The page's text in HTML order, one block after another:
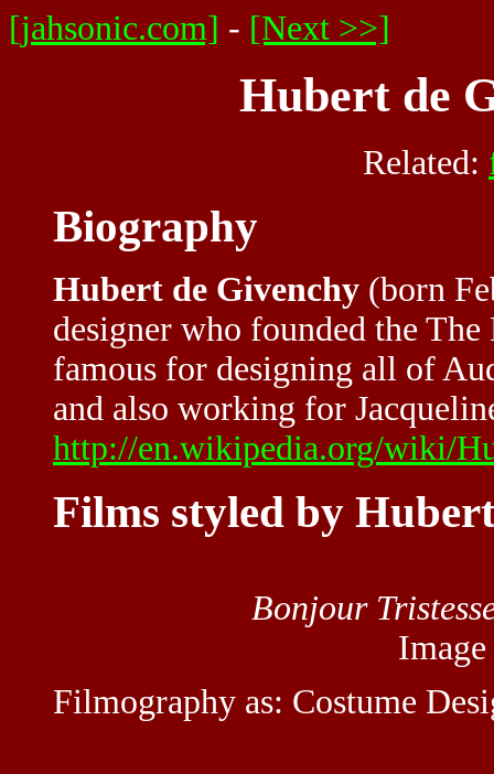
[jahsonic.com] - [Next >>]
Hubert de
Related:
Biography
Hubert de Givenchy (born
designer who founded the
famous for designing all of
and also working for
http://en.wikipedia.org/wiki/
Films styled by
Bonjour
Filmography as: Costume